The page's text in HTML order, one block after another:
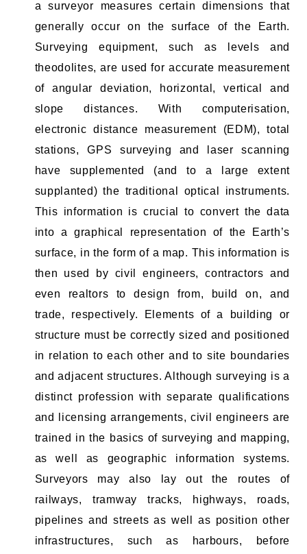
a surveyor measures certain dimensions that
generally occur on the surface of the Earth.
Surveying equipment, such as levels and
theodolites, are used for accurate measurement
of angular deviation, horizontal, vertical and
slope distances. With computerisation,
electronic distance measurement (EDM), total
stations, GPS surveying and laser scanning
have supplemented (and to a large extent
supplanted) the traditional optical instruments.
This information is crucial to convert the data
into a graphical representation of the Earth’s
surface, in the form of a map. This information is
then used by civil engineers, contractors and
even realtors to design from, build on, and
trade, respectively. Elements of a building or
structure must be correctly sized and positioned
in relation to each other and to site boundaries
and adjacent structures. Although surveying is a
distinct profession with separate qualifications
and licensing arrangements, civil engineers are
trained in the basics of surveying and mapping,
as well as geographic information systems.
Surveyors may also lay out the routes of
railways, tramway tracks, highways, roads,
pipelines and streets as well as position other
infrastructures, such as harbours, before